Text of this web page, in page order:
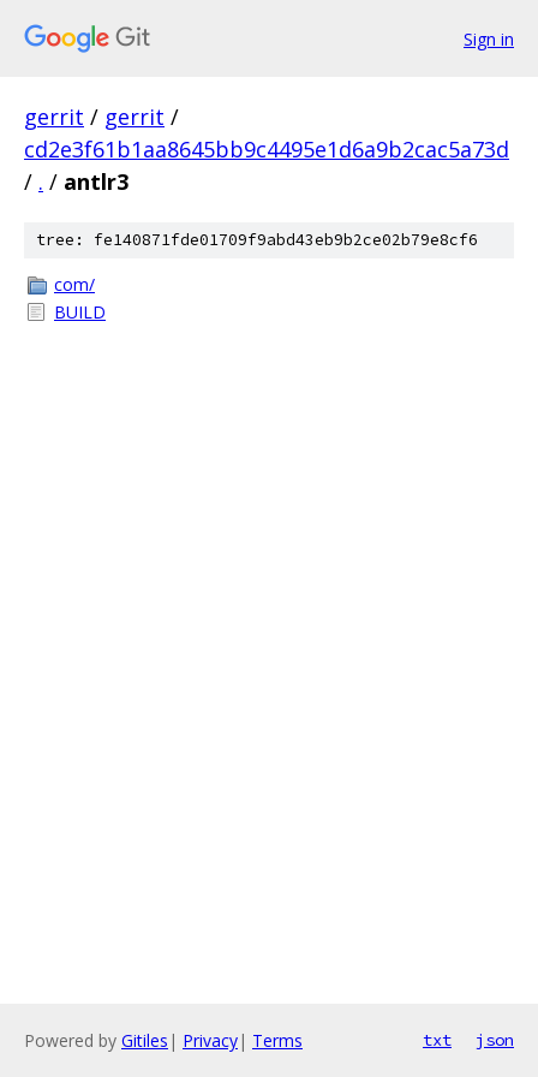
Sign in
gerrit / gerrit /
cd2e3f61b1aa8645bb9c4495e1d6a9b2cac5a73d
/ . / antlr3
tree: fe140871fde01709f9abd43eb9b2ce02b79e8cf6
com/
BUILD
Powered by Gitiles | Privacy| Terms txt json